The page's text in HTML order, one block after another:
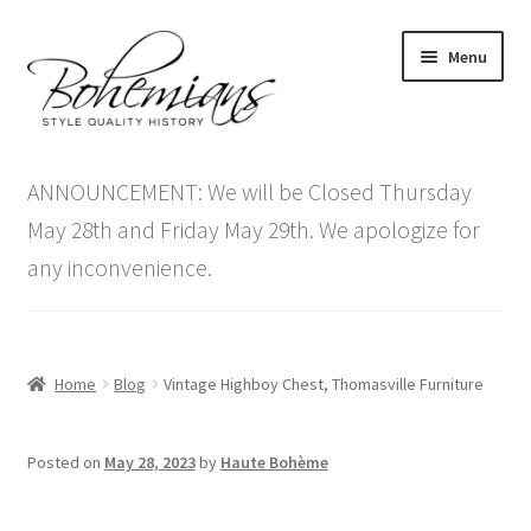
to
navigation
to
content
Menu
menu
Antique Furniture
Vintage Furniture
Contact Us
ANNOUNCEMENT: We will be Closed Thursday
May 28th and Friday May 29th. We apologize for
any inconvenience.
Home Blog Vintage Highboy Chest, Thomasville Furniture
Posted on May 28, 2023by Haute Bohème